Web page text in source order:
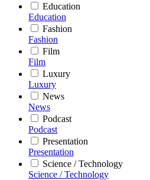
Education
Education
Fashion
Fashion
Film
Film
Luxury
Luxury
News
News
Podcast
Podcast
Presentation
Presentation
Science / Technology
Science / Technology